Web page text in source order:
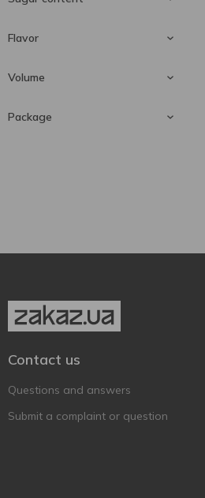
5.4 % 5
Flavor
With apple 1
Volume
Package
Contact us
Questions and answers
Submit a complaint or question